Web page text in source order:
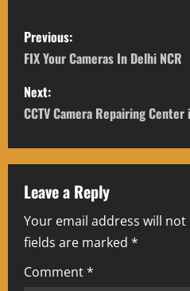
P
o
s
t
n
a
v
i
Previous:
FIX Your Cameras In Delhi NCR
Next:
CCTV Camera Repairing Center
Leave a Reply
Your email address will
fields are marked *
Comment*